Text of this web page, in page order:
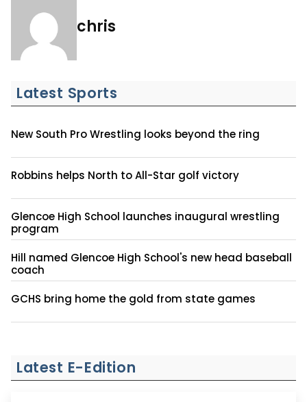
chris
Latest Sports
New South Pro Wrestling looks beyond the ring
Robbins helps North to All-Star golf victory
Glencoe High School launches inaugural wrestling
program
Hill named Glencoe High School's new head baseball
coach
GCHS bring home the gold from state games
Latest E-Edition